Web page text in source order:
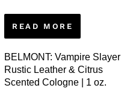
READ MORE
BELMONT: Vampire Slayer
Rustic Leather & Citrus
Scented Cologne | 1 oz.